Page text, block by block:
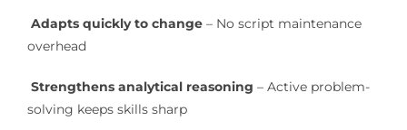
Adapts quickly to change– No script maintenance
overhead
Strengthens analytical reasoning – Active problem-
solving keeps skills sharp